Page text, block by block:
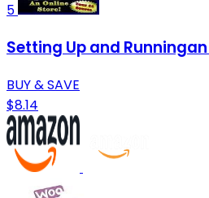
5
Setting Up and
BUY & SAVE
$8.14